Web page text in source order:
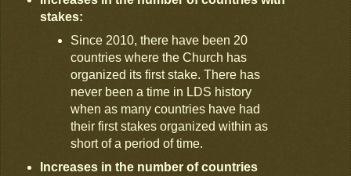
stakes:
Since 2010, there have been 20
countries where the Church has
organized its first stake. There has
never been a time in LDS history
when as many countries have had
their first stakes organized within as
short of a period of time.
Increases in the number of countries